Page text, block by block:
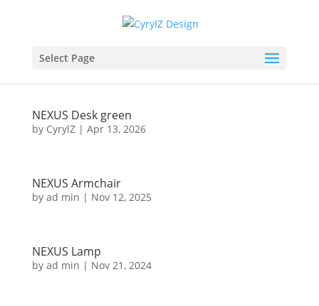
Select Page
byCyrylZ|Apr 27, 2026
NEXUS Desk green
by CyrylZ| Apr 13, 2026
NEXUS Armchair
by ad min | Nov 12, 2025
NEXUS Lamp
by ad min | Nov 21, 2024